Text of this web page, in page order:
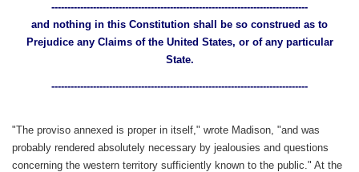
--------------------------------------------------------------------------------
and nothing in this Constitution shall be so construed as to
Prejudice any Claims of the United States, or of any particular
State.
--------------------------------------------------------------------------------
"The proviso annexed is proper in itself," wrote Madison, "and was
probably rendered absolutely necessary by jealousies and questions
concerning the western territory sufficiently known to the public." At the